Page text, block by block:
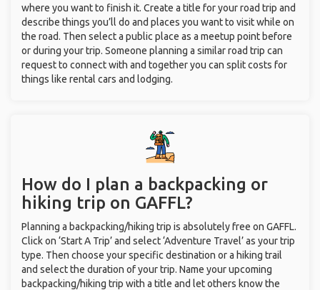
where you want to finish it. Create a title for your road trip and
describe things you’ll do and places you want to visit while on
the road. Then select a public place as a meetup point before
or during your trip. Someone planning a similar road trip can
request to connect with and together you can split costs for
things like rental cars and lodging.
How do I plan a backpacking or
hiking trip on GAFFL?
Planning a backpacking/hiking trip is absolutely free on GAFFL.
Click on ‘Start A Trip’ and select ‘Adventure Travel’ as your trip
type. Then choose your specific destination or a hiking trail
and select the duration of your trip. Name your upcoming
backpacking/hiking trip with a title and let others know the